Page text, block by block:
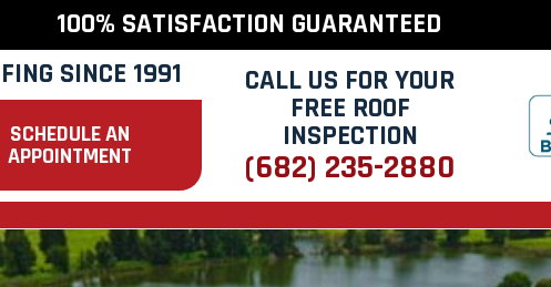
100% SATISFACTION GUARANTEED
SINCE 1991
SCHEDULE AN
APPOINTMENT
CALL US FOR YOUR
FREE ROOF
INSPECTION
(682) 235-2880